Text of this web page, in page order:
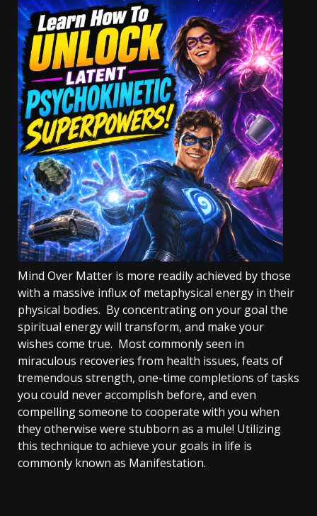
Mind Over Matter is more readily achieved by those
with a massive influx of metaphysical energy in their
physical bodies. By concentrating on your goal the
spiritual energy will transform, and make your
wishes come true. Most commonly seen in
miraculous recoveries from health issues, feats of
tremendous strength, one-time completions of tasks
you could never accomplish before, and even
compelling someone to cooperate with you when
they otherwise were stubborn as a mule! Utilizing
this technique to achieve your goals in life is
commonly known as Manifestation.